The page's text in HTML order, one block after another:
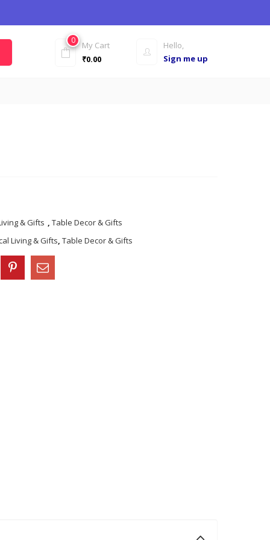
Hello,
Sign me up
0
My Cart
₹0.00
& Gifts , Table Decor & Gifts
Living & Gifts, Table Decor & Gifts